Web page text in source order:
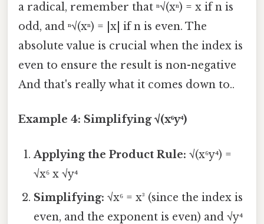
a radical, remember that ⁿ√(xⁿ) = x if n is
odd, and ⁿ√(xⁿ) = |x| if n is even. The
absolute value is crucial when the index is
even to ensure the result is non-negative
And that's really what it comes down to..
Example 4: Simplifying √(x⁶y⁴)
Applying the Product Rule: √(x⁶y⁴) =
√x⁶ x √y⁴
Simplifying: √x⁶ = x³ (since the index is
even, and the exponent is even) and √y⁴